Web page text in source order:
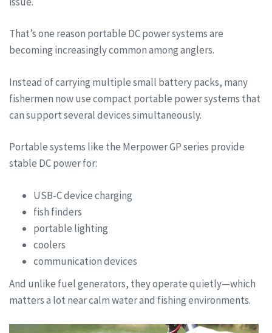
That’s one reason portable DC power systems are
becoming increasingly common among anglers.
Instead of carrying multiple small battery packs, many
fishermen now use compact portable power systems that
can support several devices simultaneously.
Portable systems like the Merpower GP series provide
stable DC power for:
USB-C device charging
fish finders
portable lighting
coolers
communication devices
And unlike fuel generators, they operate quietly—which
matters a lot near calm water and fishing environments.